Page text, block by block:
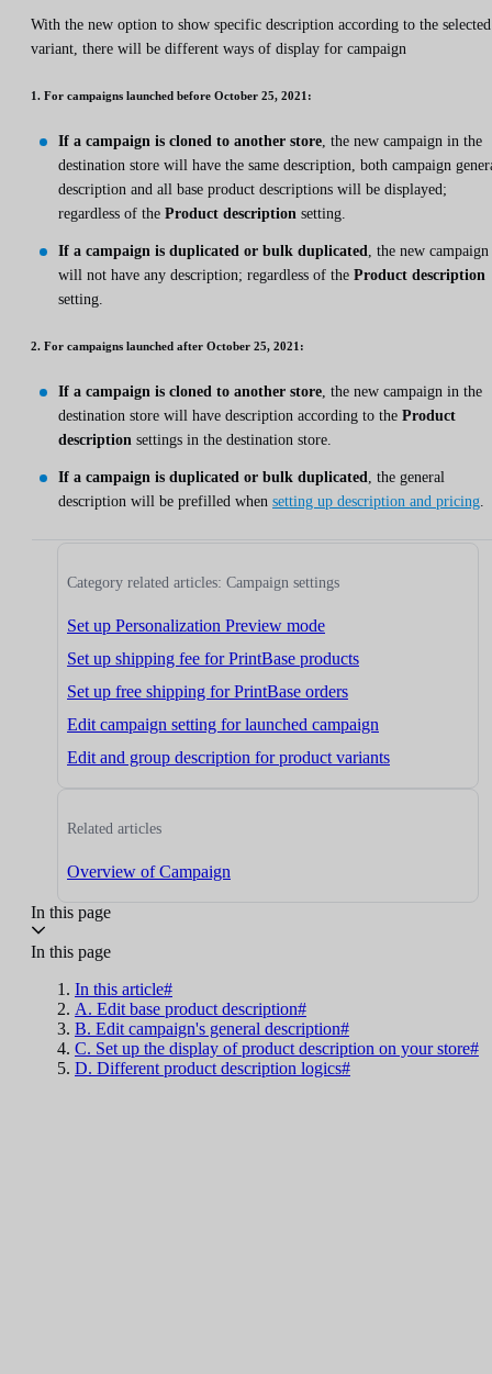
With the new option to show specific description according to the selected
variant, there will be different ways of display for campaign
1. For campaigns launched before October 25, 2021:
If a campaign is cloned to another store, the new campaign in the
destination store will have the same description, both campaign
description and all base product descriptions will be displayed;
regardless of the Product description setting.
If a campaign is duplicated or bulk duplicated, the new campaign
will not have any description; regardless of the Product description
setting.
2. For campaigns launched after October 25, 2021:
If a campaign is cloned to another store, the new campaign in the
destination store will have description according to the Product
description settings in the destination store.
If a campaign is duplicated or bulk duplicated, the general
description will be prefilled when setting up description and pricing.
Category related articles: Campaign settings
Set up Personalization Preview mode
Set up shipping fee for PrintBase products
Set up free shipping for PrintBase orders
Edit campaign setting for launched campaign
Edit and group description for product variants
Related articles
Overview of Campaign
In this page
In this page
In this article#
A. Edit base product description#
B. Edit campaign's general description#
C. Set up the display of product description on your store#
D. Different product description logics#